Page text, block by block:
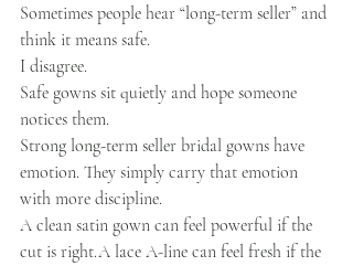
Sometimes people hear “long-term seller” and
think it means safe.
I disagree.
Safe gowns sit quietly and hope someone
notices them.
Strong long-term seller bridal gowns have
emotion. They simply carry that emotion
with more discipline.
A clean satin gown can feel powerful if the
cut is right.A lace A-line can feel fresh if the